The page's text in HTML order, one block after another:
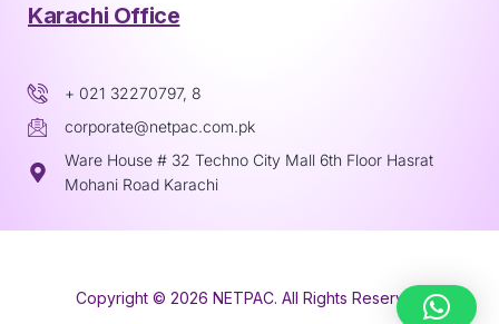
Karachi Office
+ 021 32270797, 8
corporate@netpac.com.pk
Ware House # 32 Techno City Mall 6th Floor Hasrat
Mohani Road Karachi
Copyright © 2026 NETPAC. All Rights Reserved